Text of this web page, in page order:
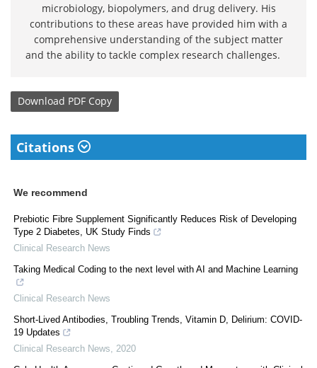
microbiology, biopolymers, and drug delivery. His
contributions to these areas have provided him with a
comprehensive understanding of the subject matter
and the ability to tackle complex research challenges.
Download PDF Copy
Citations
We recommend
Prebiotic Fibre Supplement Significantly Reduces Risk of Developing
Type 2 Diabetes, UK Study Finds
Clinical Research News
Taking Medical Coding to the next level with AI and Machine Learning
Clinical Research News
Short-Lived Antibodies, Troubling Trends, Vitamin D, Delirium: COVID-
19 Updates
Clinical Research News
2020